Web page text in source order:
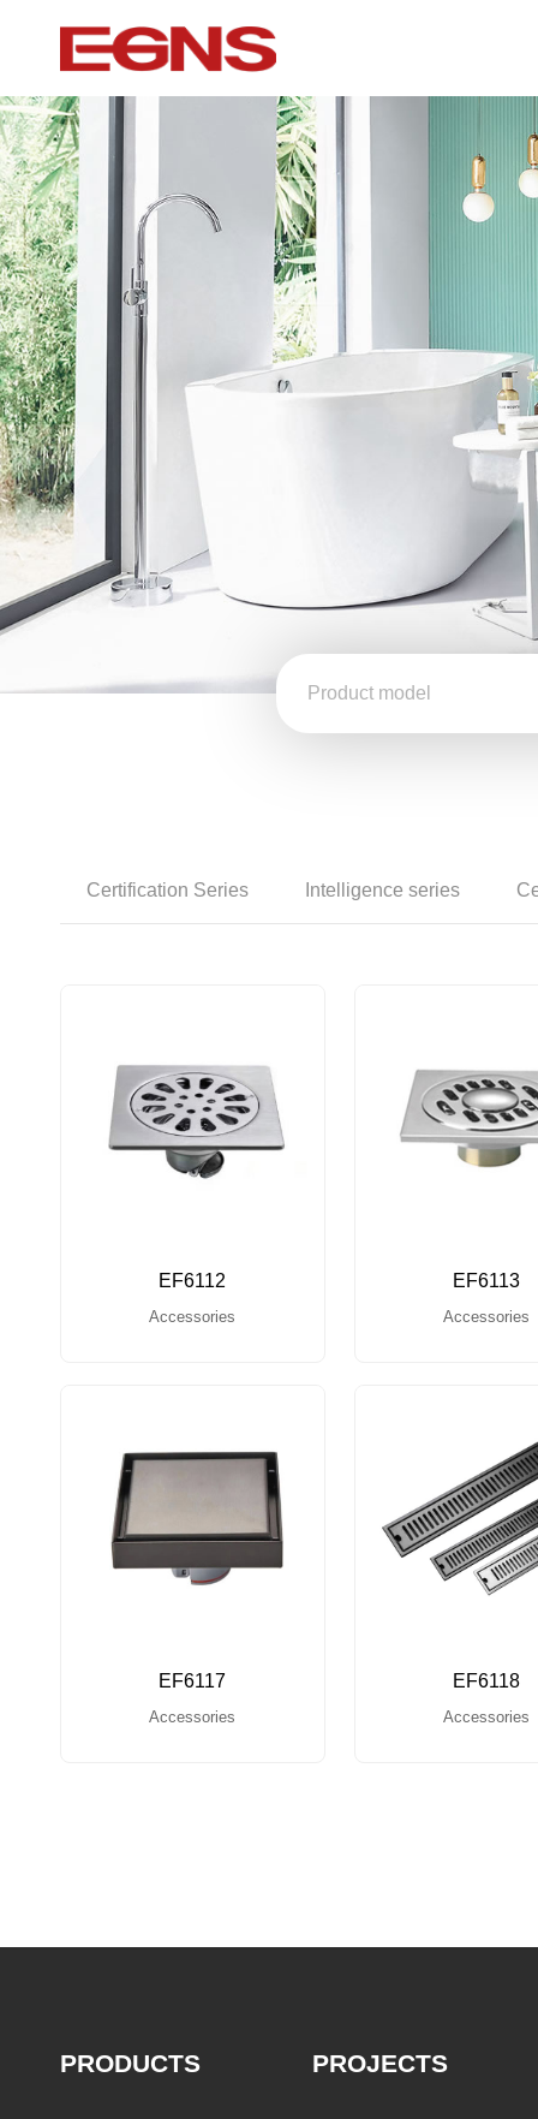
Certification Series
Watermark And Ce Series
Cupc Series
Watermark Series
Intelligence
Smart Cover
Certification Series Intelligence series
EF6112
Accessories
EF6113
Accessories
EF6117
Accessories
EF6118
Accessories
PRODUCTS PROJECTS